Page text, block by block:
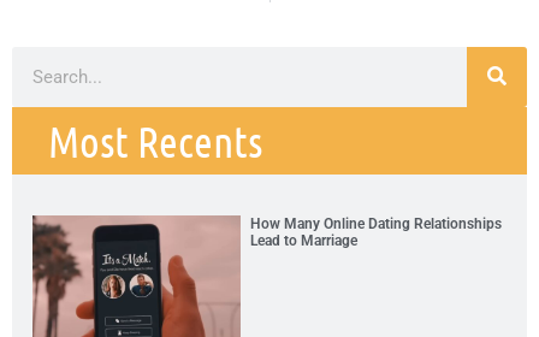
Most Recents
How Many Online Dating Relationships
Lead to Marriage